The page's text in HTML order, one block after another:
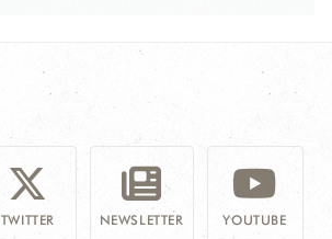
TWITTER NEWSLETTER YOUTUBE